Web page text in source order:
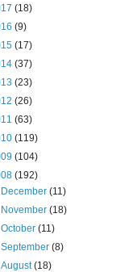
(18)
(9)
(17)
(37)
(23)
(26)
(63)
(119)
(104)
(192)
December(11)
November(18)
October(11)
September(8)
August(18)